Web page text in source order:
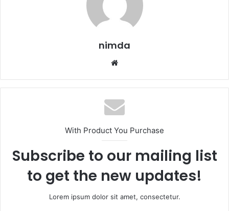
nimda
With Product You Purchase
Subscribe to our mailing list
to get the new updates!
Lorem ipsum dolor sit amet, consectetur.